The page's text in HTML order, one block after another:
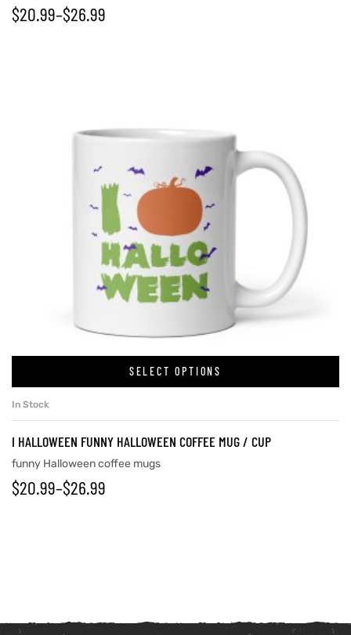
$20.99–$26.99
SELECT OPTIONS
In Stock
I HALLOWEEN FUNNY HALLOWEEN COFFEE MUG / CUP
funny Halloween coffee mugs
$20.99–$26.99